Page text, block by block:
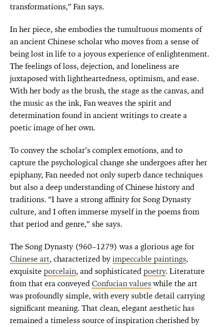
transformations,” Fan says.
In her piece, she embodies the tumultuous moments of
an ancient Chinese scholar who moves from a sense of
being lost in life to a joyous experience of enlightenment.
The feelings of loss, dejection, and loneliness are
juxtaposed with lightheartedness, optimism, and ease.
With her body as the brush, the stage as the canvas, and
the music as the ink, Fan weaves the spirit and
determination found in ancient writings to create a
poetic image of her own.
To convey the scholar’s complex emotions, and to
capture the psychological change she undergoes after her
epiphany, Fan needed not only superb dance techniques
but also a deep understanding of Chinese history and
traditions. “I have a strong affinity for Song Dynasty
culture, and I often immerse myself in the poems from
that period and genre,” she says.
The Song Dynasty (960–1279) was a glorious age for
Chinese art, characterized byimpeccable paintings,
exquisiteporcelain, and sophisticatedpoetry. Literature
from that era conveyedConfucian valueswhile the art
was profoundly simple, with every subtle detail carrying
significant meaning. That clean, elegant aesthetic has
remained a timeless source of inspiration cherished by